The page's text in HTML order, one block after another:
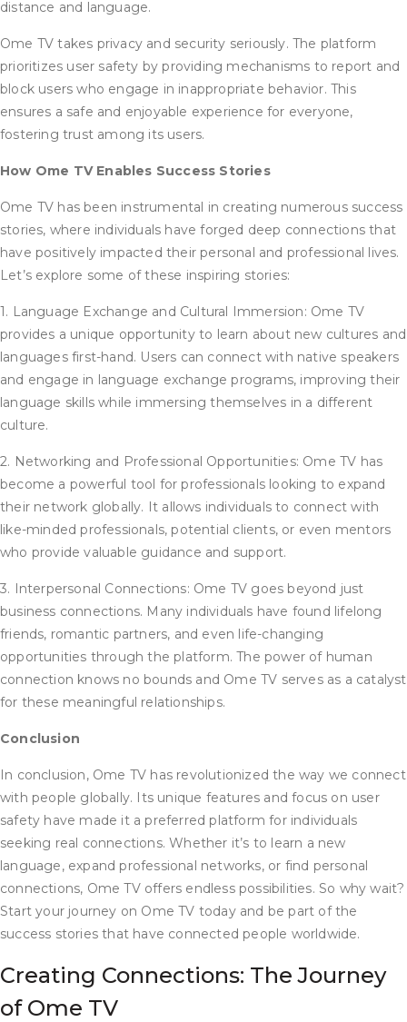
distance and language.
Ome TV takes privacy and security seriously. The platform
prioritizes user safety by providing mechanisms to report and
block users who engage in inappropriate behavior. This
ensures a safe and enjoyable experience for everyone,
fostering trust among its users.
How Ome TV Enables Success Stories
Ome TV has been instrumental in creating numerous success
stories, where individuals have forged deep connections that
have positively impacted their personal and professional lives.
Let’s explore some of these inspiring stories:
1. Language Exchange and Cultural Immersion: Ome TV
provides a unique opportunity to learn about new cultures and
languages first-hand. Users can connect with native speakers
and engage in language exchange programs, improving their
language skills while immersing themselves in a different
culture.
2. Networking and Professional Opportunities: Ome TV has
become a powerful tool for professionals looking to expand
their network globally. It allows individuals to connect with
like-minded professionals, potential clients, or even mentors
who provide valuable guidance and support.
3. Interpersonal Connections: Ome TV goes beyond just
business connections. Many individuals have found lifelong
friends, romantic partners, and even life-changing
opportunities through the platform. The power of human
connection knows no bounds and Ome TV serves as a catalyst
for these meaningful relationships.
Conclusion
In conclusion, Ome TV has revolutionized the way we connect
with people globally. Its unique features and focus on user
safety have made it a preferred platform for individuals
seeking real connections. Whether it’s to learn a new
language, expand professional networks, or find personal
connections, Ome TV offers endless possibilities. So why wait?
Start your journey on Ome TV today and be part of the
success stories that have connected people worldwide.
Creating Connections: The Journey
of Ome TV